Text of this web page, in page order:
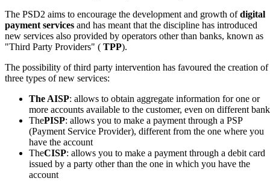
The PSD2 aims to encourage the development and growth ofdigital
payment services and has meant that the discipline has introduced
new services also provided by operators other than banks, known as
"Third Party Providers" ( TPP).
The possibility of third party intervention has favoured the creation of
three types of new services:
The AISP: allows to obtain aggregate information for one or
more accounts available to the customer, even on different
ThePISP: allows you to make a payment through a PSP
(Payment Service Provider), different from the one where you
have the account
TheCISP: allows you to make a payment through a debit card
issued by a party other than the one in which you have the
account